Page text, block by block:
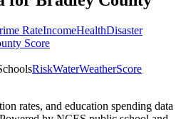
RateIncomeHealthDisaster
Score
RiskWaterWeatherScore
rates, and education spending data